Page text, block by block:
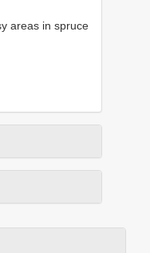
areas in spruce